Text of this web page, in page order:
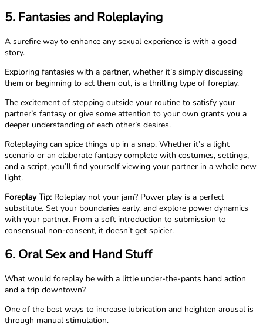
5. Fantasies and Roleplaying
A surefire way to enhance any sexual experience is with a good
story.
Exploring fantasies with a partner, whether it’s simply discussing
them or beginning to act them out, is a thrilling type of foreplay.
The excitement of stepping outside your routine to satisfy your
partner’s fantasy or give some attention to your own grants you a
deeper understanding of each other’s desires.
Roleplaying can spice things up in a snap. Whether it’s a light
scenario or an elaborate fantasy complete with costumes, settings,
and a script, you’ll find yourself viewing your partner in a whole new
light.
Foreplay Tip: Roleplay not your jam? Power play is a perfect
substitute. Set your boundaries early, and explore power dynamics
with your partner. From a soft introduction to submission to
consensual non-consent, it doesn’t get spicier.
6. Oral Sex and Hand Stuff
What would foreplay be with a little under-the-pants hand action
and a trip downtown?
One of the best ways to increase lubrication and heighten arousal is
through manual stimulation.